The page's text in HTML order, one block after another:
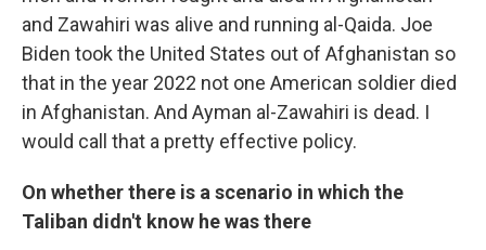
and Zawahiri was alive and running al-Qaida. Joe
Biden took the United States out of Afghanistan so
that in the year 2022 not one American soldier died
in Afghanistan. And Ayman al-Zawahiri is dead. I
would call that a pretty effective policy.
On whether there is a scenario in which the
Taliban didn't know he was there